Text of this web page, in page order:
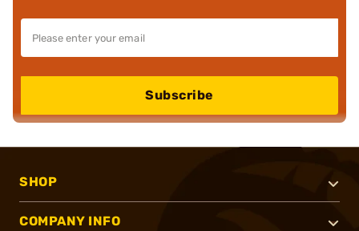
Subscribe
SHOP
COMPANY INFO